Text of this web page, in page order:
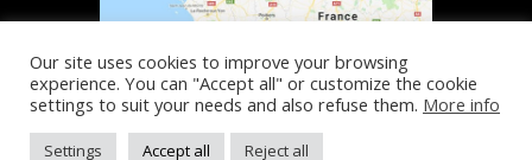
©All rights reserved SUNI 2018-2026
Design & Conception : Diginsol
Our site uses cookies to improve your browsing
experience. You can "Accept all" or customize the cookie
settings to suit your needs and also refuse them. More info
Settings Accept all Reject all